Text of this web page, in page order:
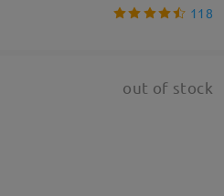
118
out of stock